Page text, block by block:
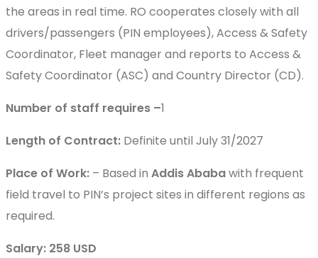
the areas in real time. RO cooperates closely with all
drivers/passengers (PIN employees), Access & Safety
Coordinator, Fleet manager and reports to Access &
Safety Coordinator (ASC) and Country Director (CD).
Number of staff requires –1
Length of Contract: Definite until July 31/2027
Place of Work: – Based in Addis Ababawith frequent
field travel to PIN’s project sites in different regions as
required.
Salary: 258 USD